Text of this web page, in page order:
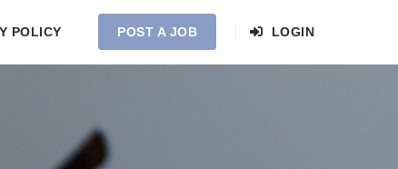
POLICY POST A JOB LOGIN